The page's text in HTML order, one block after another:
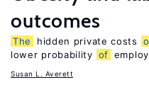
outcomes
The hidden private costs
lower probability of
Susan L. Averett